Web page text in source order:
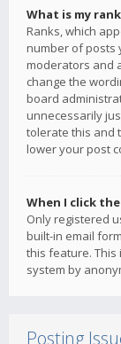
What is my
Ranks, which
number of posts
moderators and
change the
board
unnecessarily
tolerate this and
lower your post
When I click
Only registered
built-in email
this feature. This
system by
Posting